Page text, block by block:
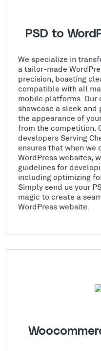
PSD to
We specialize in
a tailor-made
precision, boasting
compatible with all
mobile platforms. Our
showcase a sleek
the appearance of
from the competition.
developers Serving
ensures that when we
WordPress websites,
guidelines for
including optimizing
Simply send us your
magic to create a
WordPress website.